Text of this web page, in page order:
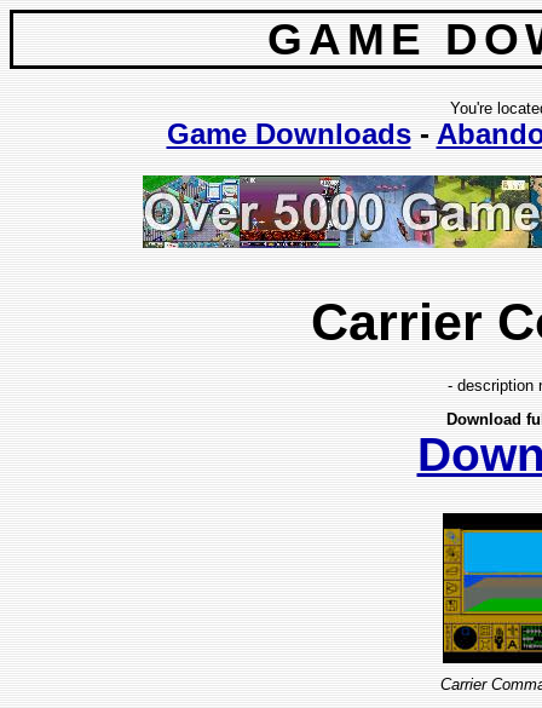
GAME
You're
Game Downloads-
Carrier
- description
Download
Carrier